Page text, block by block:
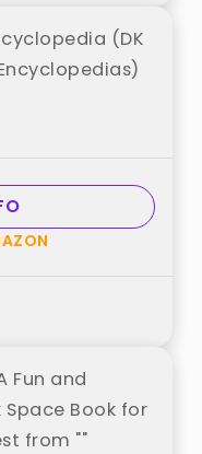
(DK
Fun and
Book for
from ""